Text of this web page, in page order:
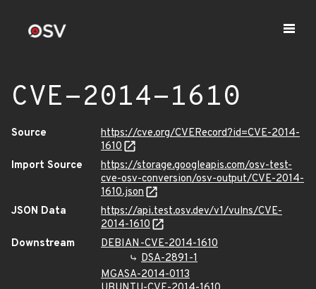
CVE-2014-1610
Source
https://cve.org/CVERecord?id=CVE-2014-
1610
Import Source
https://storage.googleapis.com/osv-test-
cve-osv-conversion/osv-output/CVE-2014-
1610.json
JSON Data
https://api.test.osv.dev/v1/vulns/CVE-
2014-1610
Downstream
DEBIAN-CVE-2014-1610
DSA-2891-1
MGASA-2014-0113